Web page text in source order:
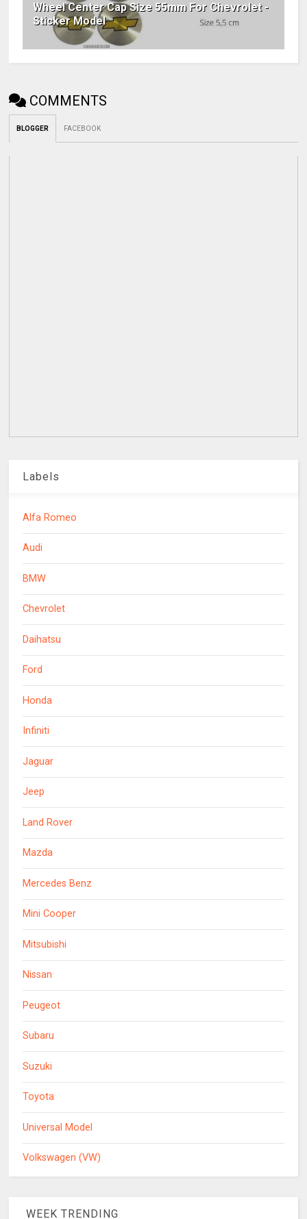
Wheel Center Cap Size 55mm For Chevrolet -
Sticker Model
COMMENTS
BLOGGER FACEBOOK
Labels
Alfa Romeo
Audi
BMW
Chevrolet
Daihatsu
Ford
Honda
Infiniti
Jaguar
Jeep
Land Rover
Mazda
Mercedes Benz
Mini Cooper
Mitsubishi
Nissan
Peugeot
Subaru
Suzuki
Toyota
Universal Model
Volkswagen (VW)
WEEK TRENDING